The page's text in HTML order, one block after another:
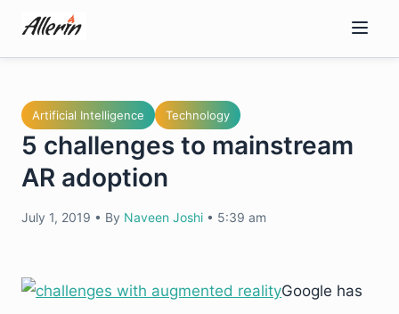
content
Artificial Intelligence Technology
5 challenges to mainstream
AR adoption
July 1, 2019 • By Naveen Joshi • 5:39 am
Google has